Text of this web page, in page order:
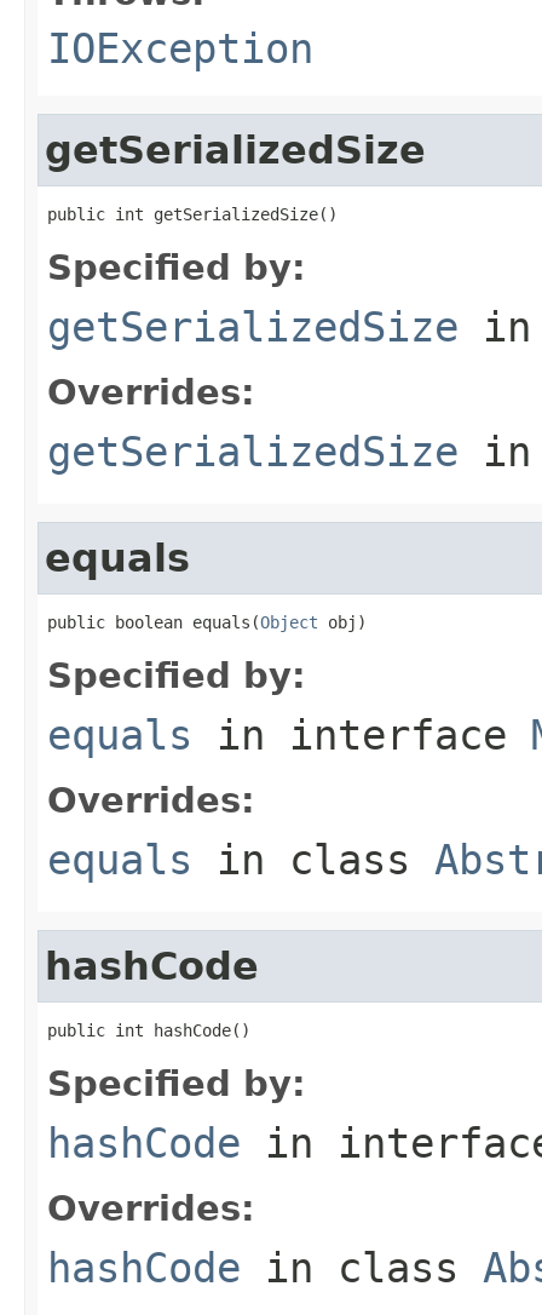
IOException
getSerializedSize
public int getSerializedSize()
Specified by:
getSerializedSize
Overrides:
getSerializedSize
equals
public boolean equals(Object obj)
Specified by:
equals in interface
Overrides:
equals in class
hashCode
public int hashCode()
Specified by:
hashCode in
Overrides:
hashCode in class